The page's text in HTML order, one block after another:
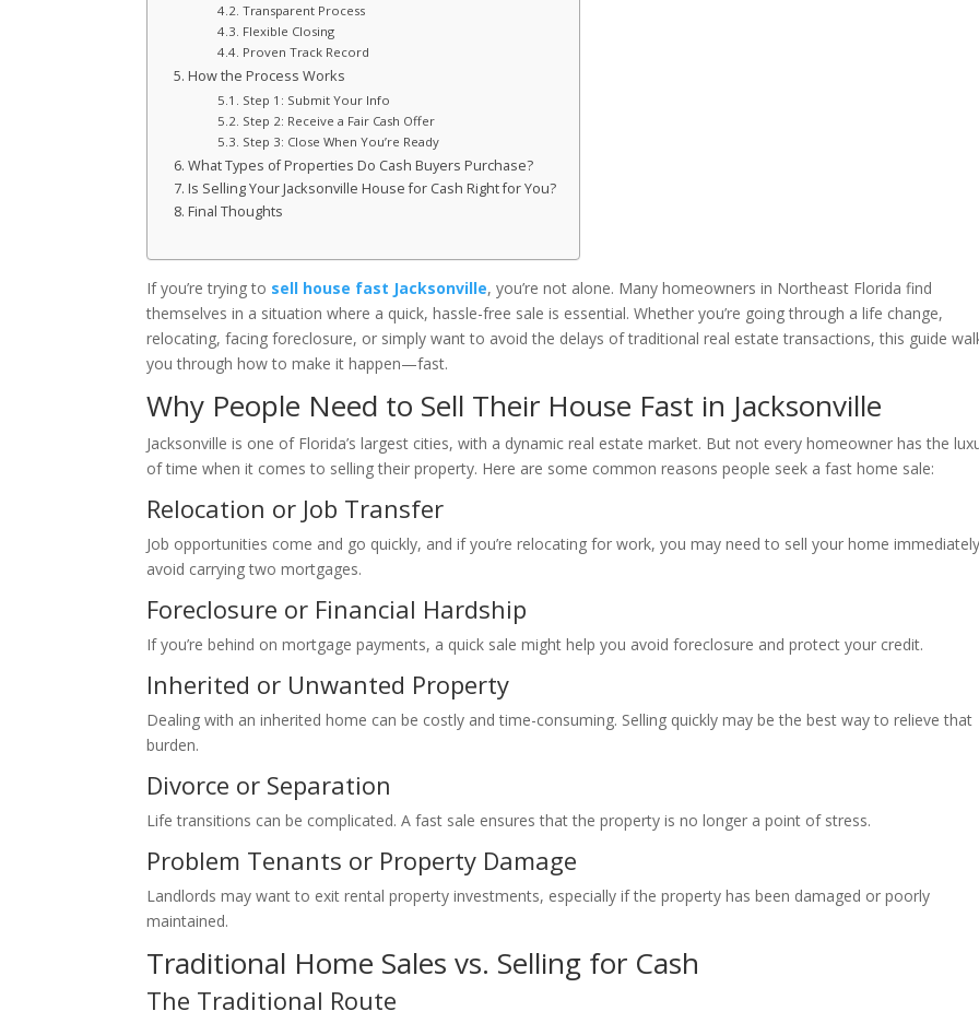
Transparent Process
Flexible Closing
Proven Track Record
How the Process Works
Step 1: Submit Your Info
Step 2: Receive a Fair Cash Offer
Step 3: Close When You’re Ready
What Types of Properties Do Cash Buyers Purchase?
Is Selling Your Jacksonville House for Cash Right for You?
Final Thoughts
If you’re trying to sell house fast Jacksonville, you’re not alone. Many homeowners in Northeast Florida find
themselves in a situation where a quick, hassle-free sale is essential. Whether you’re going through a life change,
relocating, facing foreclosure, or simply want to avoid the delays of traditional real estate transactions, this guide
you through how to make it happen—fast.
Why People Need to Sell Their House Fast in Jacksonville
Jacksonville is one of Florida’s largest cities, with a dynamic real estate market. But not every homeowner has the
of time when it comes to selling their property. Here are some common reasons people seek a fast home sale:
Relocation or Job Transfer
Job opportunities come and go quickly, and if you’re relocating for work, you may need to sell your home
avoid carrying two mortgages.
Foreclosure or Financial Hardship
If you’re behind on mortgage payments, a quick sale might help you avoid foreclosure and protect your credit.
Inherited or Unwanted Property
Dealing with an inherited home can be costly and time-consuming. Selling quickly may be the best way to relieve that
burden.
Divorce or Separation
Life transitions can be complicated. A fast sale ensures that the property is no longer a point of stress.
Problem Tenants or Property Damage
Landlords may want to exit rental property investments, especially if the property has been damaged or poorly
maintained.
Traditional Home Sales vs. Selling for Cash
The Traditional Route